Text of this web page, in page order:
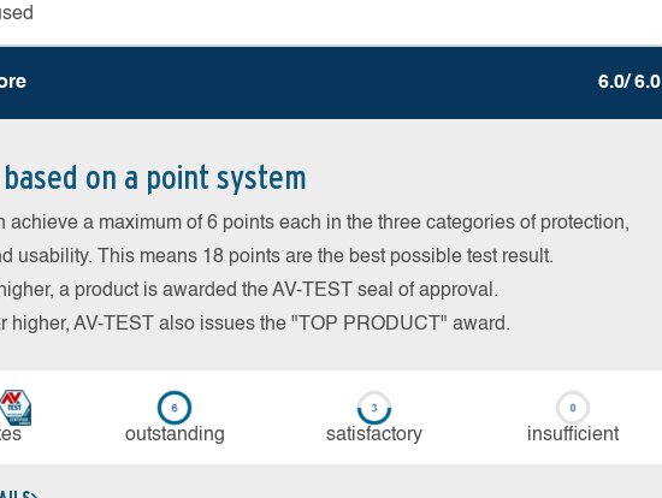
6.0/ 6.0
on a point system
achieve a maximum of 6 points each in the three categories of protection,
usability. This means 18 points are the best possible test result.
a product is awarded the AV-TEST seal of approval.
higher, AV-TEST also issues the "TOP PRODUCT" award.
out­stan­ding sa­tis­fac­to­ry in­su­ffi­cient